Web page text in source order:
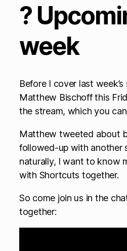
?
week
Before I cover last
Matthew Bischoff this
the stream, which you
Matthew tweeted about
followed-up with another
naturally, I want to know
with Shortcuts together.
So come join us in the
together: